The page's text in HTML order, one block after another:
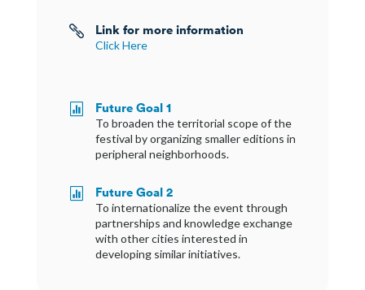
 Link for more information
Click Here
 Future Goal 1
To broaden the territorial scope of the
festival by organizing smaller editions in
peripheral neighborhoods.
 Future Goal 2
To internationalize the event through
partnerships and knowledge exchange
with other cities interested in
developing similar initiatives.